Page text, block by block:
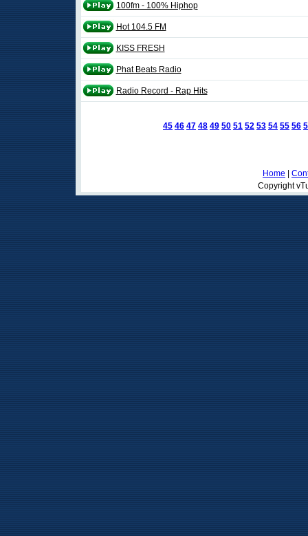
100fm - 100% Hiphop
Hot 104.5 FM
KISS FRESH
Phat Beats Radio
Radio Record - Rap Hits
45 46 47 48 49 50 51 52 53 54 55 56
Home
Copyright